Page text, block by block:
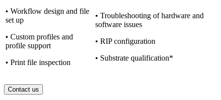
• Workflow design and file
set up
• Custom profiles and
profile support
• Print file inspection
• Troubleshooting of hardware and
software issues
• RIP configuration
• Substrate qualification*
Contact us